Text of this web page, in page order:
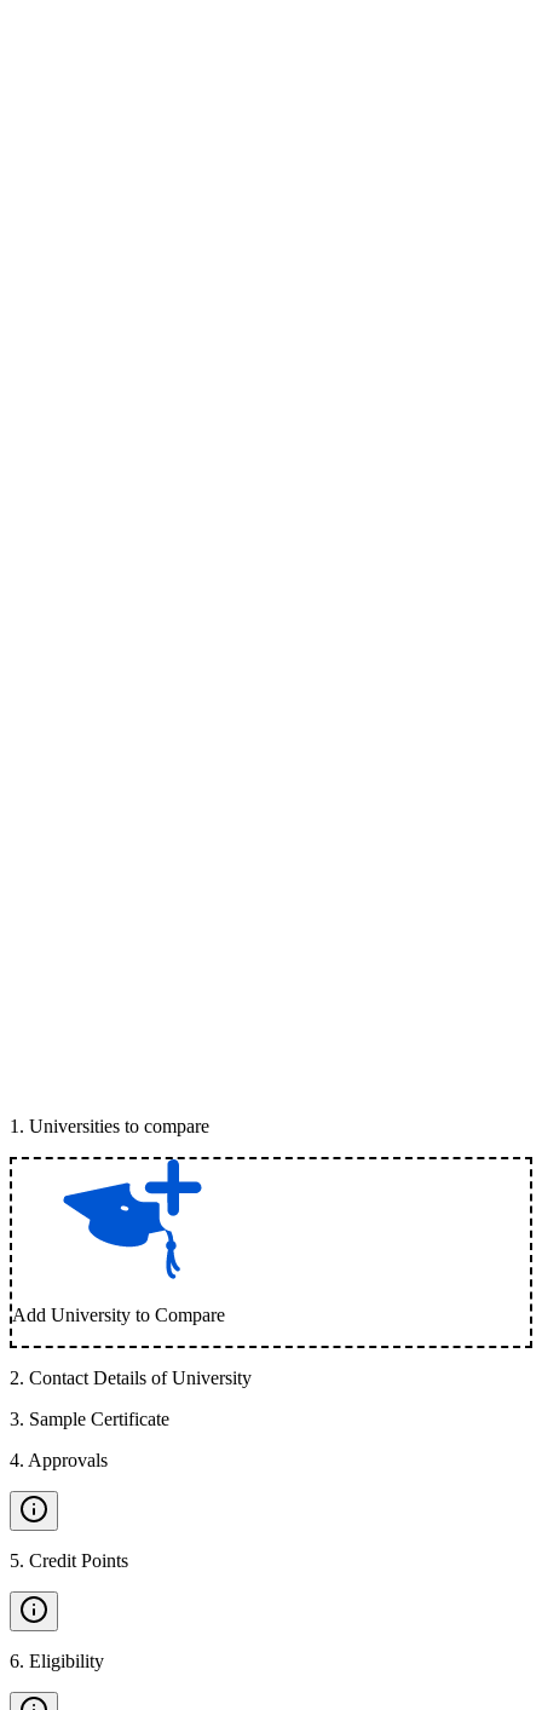
1 . Universities to compare
Add University to Compare
2. Contact Details of University
3. Sample Certificate
4. Approvals
5. Credit Points
6. Eligibility